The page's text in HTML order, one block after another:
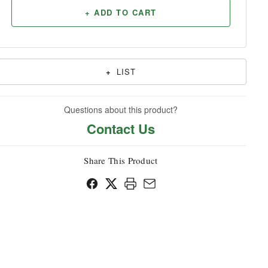
Household
+ ADD TO CART
+ LIST
Questions about this product?
Contact Us
Share This Product